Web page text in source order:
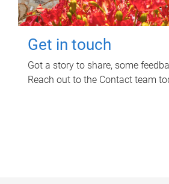
Get in touch
Got a story to share, some
Reach out to the Contact team